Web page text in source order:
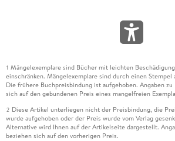
1 Mängelexemplare sind Bücher mit leichten
einschränken. Mängelexemplare sind durch einen
Die frühere Buchpreisbindung ist aufgehoben. Angaben
sich auf den gebundenen Preis eines mangelfreien
2 Diese Artikel unterliegen nicht der Preisbindung, die
wurde aufgehoben oder der Preis wurde vom Verlag
Alternative wird Ihnen auf der Artikelseite dargestellt.
beziehen sich auf den vorherigen Preis.